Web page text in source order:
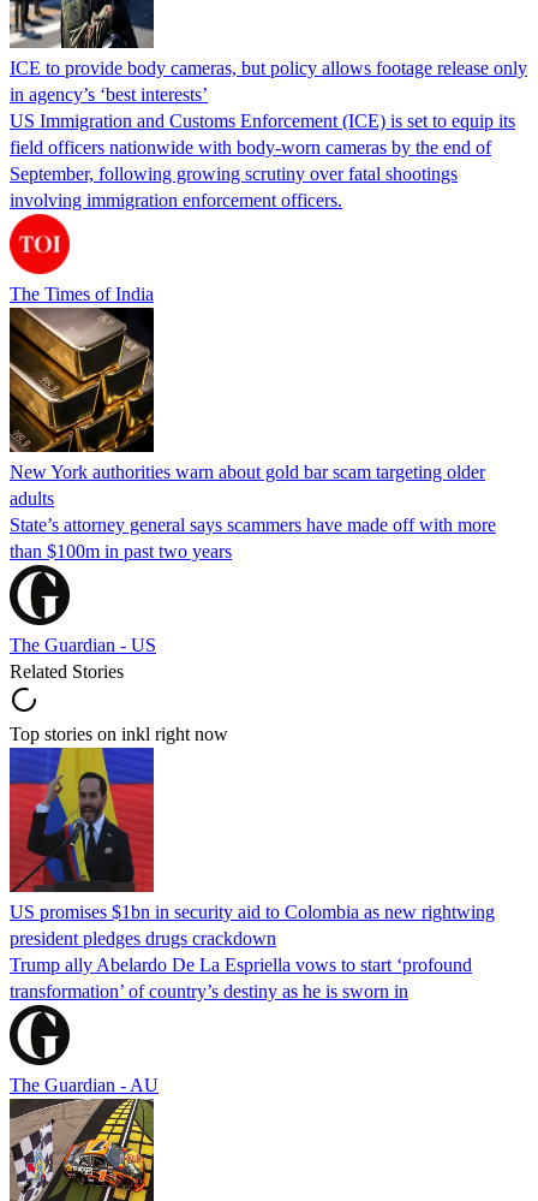
ICE to provide body cameras, but policy allows footage release only
in agency’s ‘best interests’
US Immigration and Customs Enforcement (ICE) is set to equip its
field officers nationwide with body-worn cameras by the end of
September, following growing scrutiny over fatal shootings
involving immigration enforcement officers.
The Times of India
New York authorities warn about gold bar scam targeting older
adults
State’s attorney general says scammers have made off with more
than $100m in past two years
The Guardian - US
Related Stories
Top stories on inkl right now
US promises $1bn in security aid to Colombia as new rightwing
president pledges drugs crackdown
Trump ally Abelardo De La ‌Espriella vows to start ‘profound
transformation’ of country’s destiny as he is sworn in
The Guardian - AU